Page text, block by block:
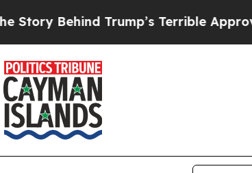
Trump’s Terrible Approval Rating